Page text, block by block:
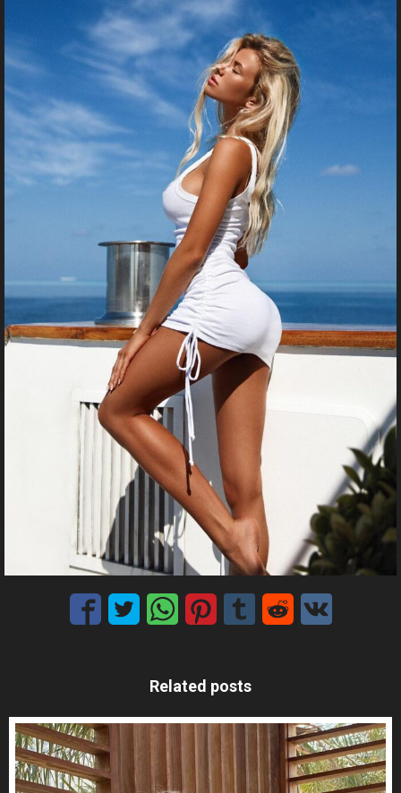
Related posts